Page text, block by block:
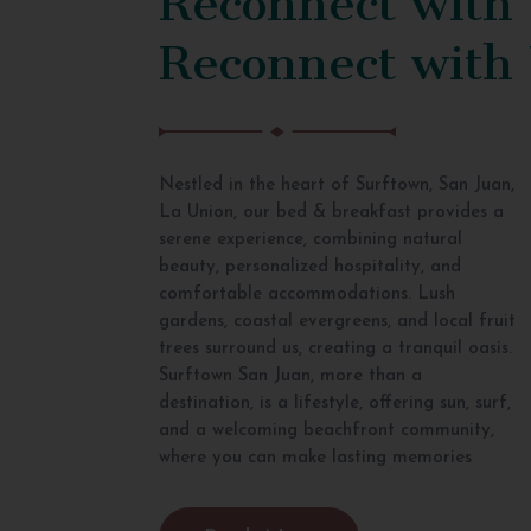
Reconnect
Nestled in the heart of Surftown, San Juan,
La Union, our bed & breakfast provides a
serene experience, combining natural
beauty, personalized hospitality, and
comfortable accommodations. Lush
gardens, coastal evergreens, and local fruit
trees surround us, creating a tranquil oasis.
Surftown San Juan, more than a
destination, is a lifestyle, offering sun, surf,
and a welcoming beachfront community,
where you can make lasting memories